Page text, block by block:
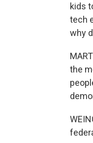
kids
tech
why
the